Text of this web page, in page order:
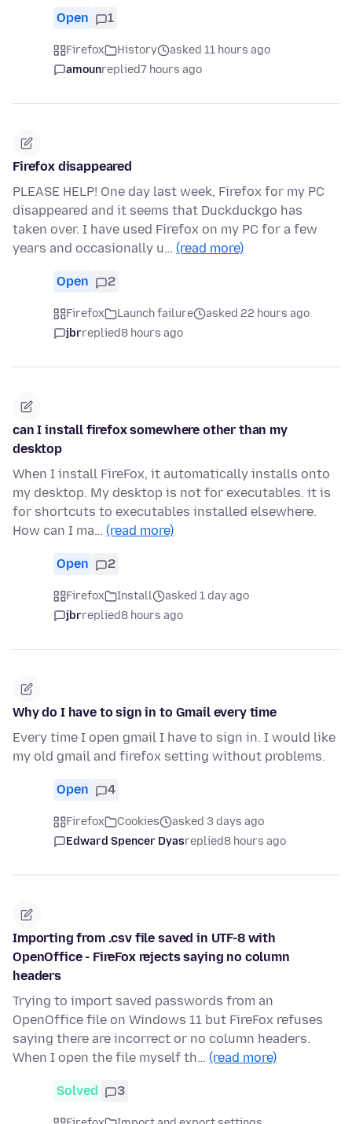
Open 1
Firefox History
asked 11 hours ago
amounreplied7 hours ago
Firefox disappeared
PLEASE HELP! One day last week, Firefox for my PC
disappeared and it seems that Duckduckgo has
taken over. I have used Firefox on my PC for a few
years and occasionally u… (read more)
Open 2
Firefox Launch failure
asked 22 hours ago
jbrreplied8 hours ago
can I install firefox somewhere other than my
desktop
When I install FireFox, it automatically installs onto
my desktop. My desktop is not for executables. it is
for shortcuts to executables installed elsewhere.
How can I ma… (read more)
Open 2
Firefox Install
asked 1 day ago
jbrreplied8 hours ago
Why do I have to sign in to Gmail every time
Every time I open gmail I have to sign in. I would like
my old gmail and firefox setting without problems.
Open 4
Firefox Cookies
asked 3 days ago
Edward Spencer Dyasreplied8 hours ago
Importing from .csv file saved in UTF-8 with
OpenOffice - FireFox rejects saying no column
headers
Trying to import saved passwords from an
OpenOffice file on Windows 11 but FireFox refuses
saying there are incorrect or no column headers.
When I open the file myself th… (read more)
Solved 3